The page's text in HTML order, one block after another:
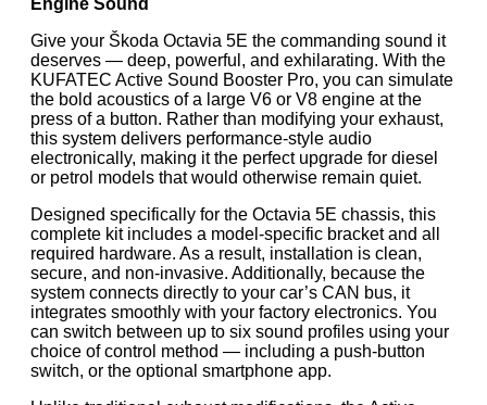
Give your Škoda Octavia 5E the commanding sound it
deserves — deep, powerful, and exhilarating. With the
KUFATEC Active Sound Booster Pro, you can simulate
the bold acoustics of a large V6 or V8 engine at the
press of a button. Rather than modifying your exhaust,
this system delivers performance-style audio
electronically, making it the perfect upgrade for diesel
or petrol models that would otherwise remain quiet.
Designed specifically for the Octavia 5E chassis, this
complete kit includes a model-specific bracket and all
required hardware. As a result, installation is clean,
secure, and non-invasive. Additionally, because the
system connects directly to your car’s CAN bus, it
integrates smoothly with your factory electronics. You
can switch between up to six sound profiles using your
choice of control method — including a push-button
switch, or the optional smartphone app.